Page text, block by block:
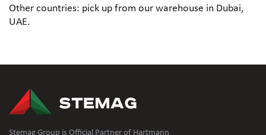
Other countries: pick up from our warehouse in Dubai,
UAE.
Stemag Group is Official Partner of Hartmann